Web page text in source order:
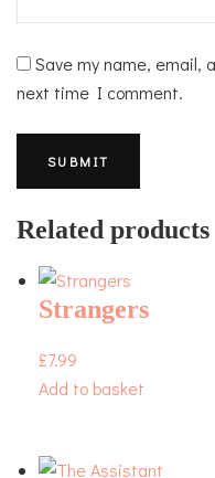
Save my name, email,
next time I comment.
Related products
Strangers
£7.99
Add to basket